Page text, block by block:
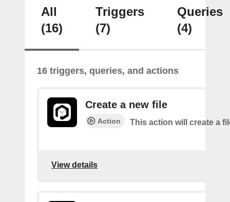
All
(16)
Triggers
(7)
Queries
(4)
16 triggers, queries, and actions
Create a new file
Action This action will create a
View details